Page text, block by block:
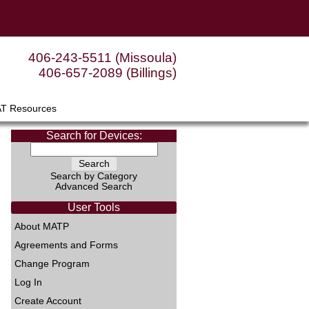
406-243-5511 (Missoula)
406-657-2089 (Billings)
Resources
Search for Devices:
Search by Category
Advanced Search
User Tools
About MATP
Agreements and Forms
Change Program
Log In
Create Account